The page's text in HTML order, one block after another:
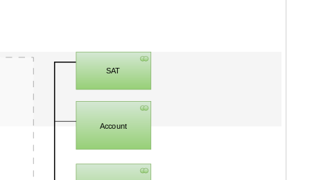
SAT
Account